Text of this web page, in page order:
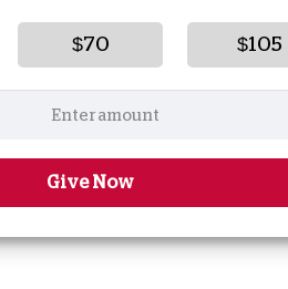
$70 $105
Give Now